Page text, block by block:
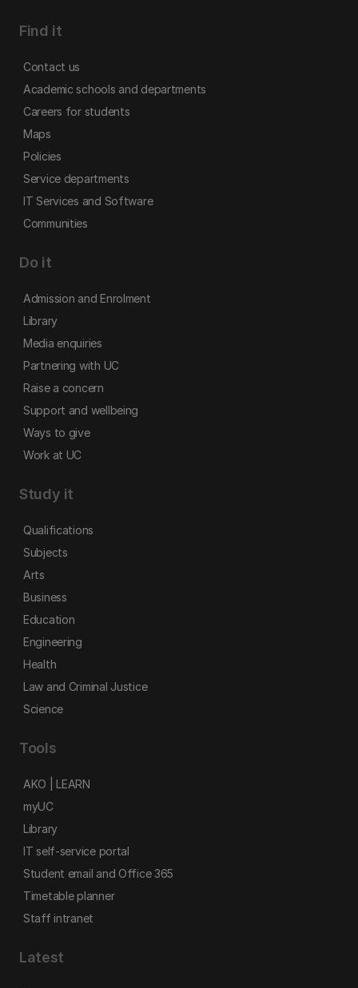
Find it
Contact us
Academic schools and departments
Careers for students
Maps
Policies
Service departments
IT Services and Software
Communities
Do it
Admission and Enrolment
Library
Media enquiries
Partnering with UC
Raise a concern
Support and wellbeing
Ways to give
Work at UC
Study it
Qualifications
Subjects
Arts
Business
Education
Engineering
Health
Law and Criminal Justice
Science
Tools
AKO | LEARN
myUC
Library
IT self-service portal
Student email and Office 365
Timetable planner
Staff intranet
Latest